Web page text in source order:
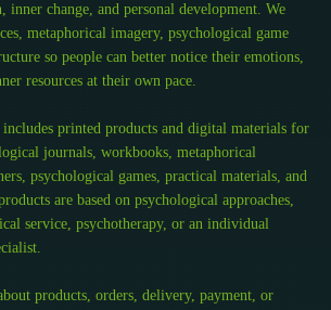
inner change, and personal development. We
metaphorical imagery, psychological game
so people can better notice their emotions,
resources at their own pace.
printed products and digital materials for
journals, workbooks, metaphorical
psychological games, practical materials, and
are based on psychological approaches,
service, psychotherapy, or an individual
products, orders, delivery, payment, or